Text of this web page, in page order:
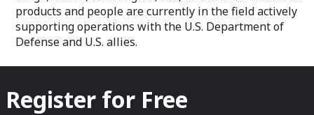
products and people are currently in the field actively
supporting operations with the U.S. Department of
Defense and U.S. allies.
Register for Free